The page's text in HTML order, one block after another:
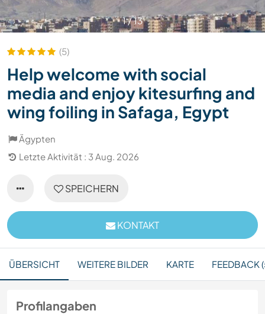
1/13
(5)
Help welcome with social
media and enjoy kitesurfing and
wing foiling in Safaga, Egypt
Ägypten
Letzte Aktivität : 3 Aug. 2026
SPEICHERN
KONTAKT
ÜBERSICHT WEITERE BILDER KARTE FEEDBACK
Profilangaben